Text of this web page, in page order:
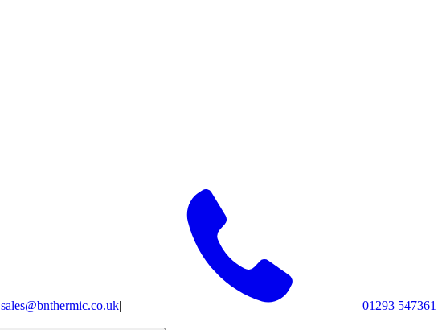
sales@bnthermic.co.uk| 01293 547361